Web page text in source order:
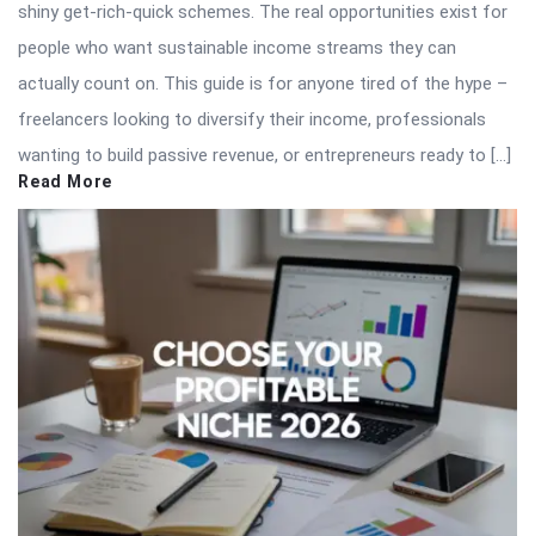
shiny get-rich-quick schemes. The real opportunities exist for
people who want sustainable income streams they can
actually count on. This guide is for anyone tired of the hype –
freelancers looking to diversify their income, professionals
wanting to build passive revenue, or entrepreneurs ready to […]
Read More